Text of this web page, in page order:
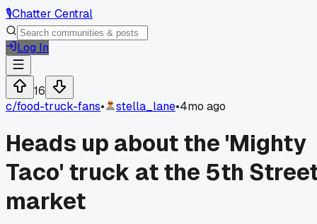
🎙️Chatter Central
Log In
16
c/food-truck-fans• stella_lane•4mo ago
Heads up about the 'Mighty
Taco' truck at the 5th
market